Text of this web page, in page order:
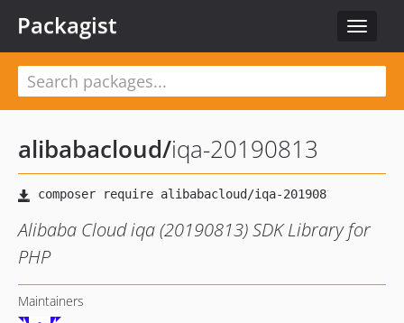
Toggle
Packagist
alibabacloud/iqa-20190813
Alibaba Cloud iqa (20190813) SDK Library for
PHP
Maintainers